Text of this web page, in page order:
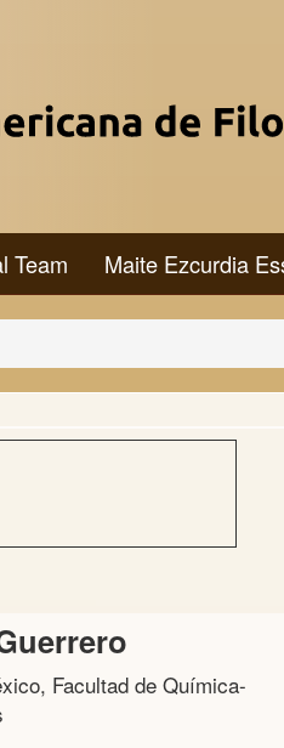
Team Maite Ezcurdia
Facultad de Química-